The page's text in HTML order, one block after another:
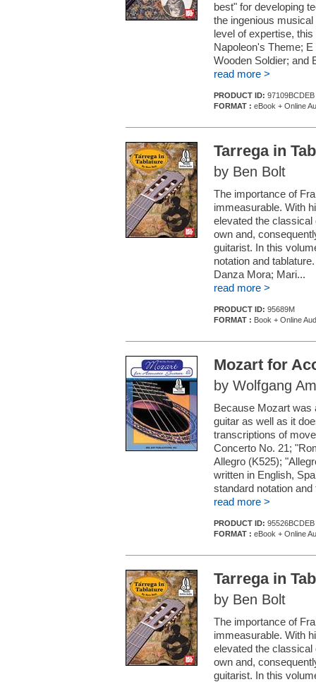
best" for developing
the ingenious
level of expertise,
Napoleon's Theme;
Wooden Soldier; and
read more >
PRODUCT ID: 97109BCDEB
FORMAT : eBook + Online
Tarrega in
by Ben Bolt
The importance of
immeasurable. With
elevated the classical
own and,
guitarist. In this
notation and
Danza Mora; Mari...
read more >
PRODUCT ID: 95689M
FORMAT : Book + Online
Mozart for
by Wolfgang
Because Mozart was
guitar as well as it
transcriptions of
Concerto No. 21;
Allegro (K525);
written in English,
standard notation
read more >
PRODUCT ID: 95526BCDEB
FORMAT : eBook + Online
Tarrega in
by Ben Bolt
The importance of
immeasurable. With
elevated the classical
own and,
guitarist. In this